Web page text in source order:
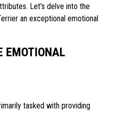
Let’s delve into the
an exceptional emotional
EMOTIONAL
tasked with providing